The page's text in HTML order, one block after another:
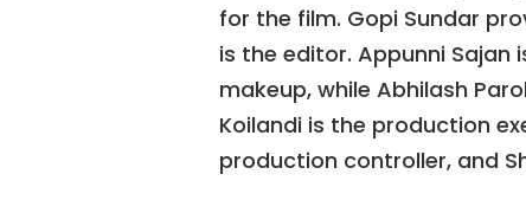
for the film. Gopi Sundar
is the editor. Appunni Sajan
makeup, while Abhilash
Koilandi is the production
production controller, and